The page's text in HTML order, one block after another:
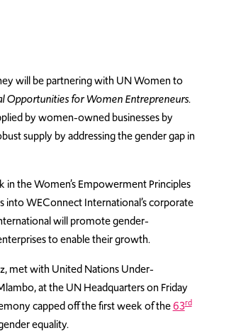
will be partnering with UN Women to
Opportunities for Women Entrepreneurs.
by women-owned businesses by
supply by addressing the gender gap in
the Women’s Empowerment Principles
into WEConnect International’s corporate
will promote gender-
to enable their growth.
met with United Nations Under-
at the UN Headquarters on Friday
capped off the first week of the63rd
equality.